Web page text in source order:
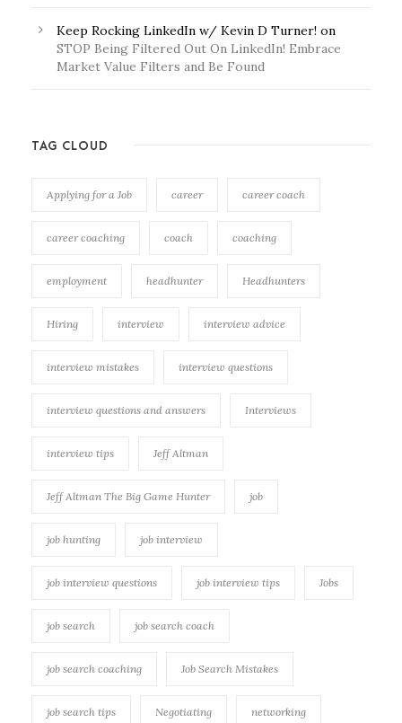
Keep Rocking LinkedIn w/ Kevin D Turner! on
STOP Being Filtered Out On LinkedIn! Embrace
Market Value Filters and Be Found
TAG CLOUD
Applying for a Job career career coach
career coaching coach coaching
employment headhunter Headhunters
Hiring interview interview advice
interview mistakes interview questions
interview questions and answers Interviews
interview tips Jeff Altman
Jeff Altman The Big Game Hunter job
job hunting job interview
job interview questions job interview tips Jobs
job search job search coach
job search coaching Job Search Mistakes
job search tips Negotiating networking